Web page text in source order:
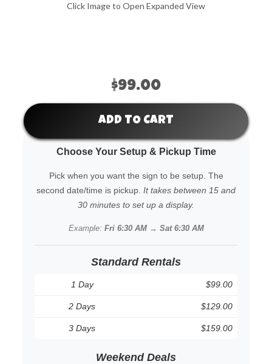
Click Image to Open Expanded View
$99.00
ADD TO CART
Choose Your Setup & Pickup Time
Pick when you want the sign to be setup. The
second date/time is pickup. It takes between 15 and
30 minutes to set up a display.
Example: Fri 6:30 AM → Sat 6:30 AM
Standard Rentals
1 Day $99.00
2 Days $129.00
3 Days $159.00
Weekend Deals